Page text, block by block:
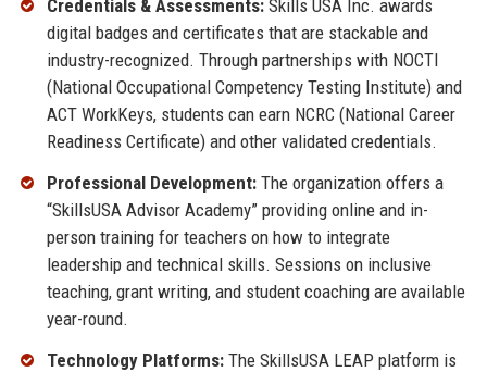
Credentials & Assessments:Skills USA Inc. awards
digital badges and certificates that are stackable and
industry-recognized. Through partnerships with NOCTI
(National Occupational Competency Testing Institute) and
ACT WorkKeys, students can earn NCRC (National Career
Readiness Certificate) and other validated credentials.
Professional Development:The organization offers a
“SkillsUSA Advisor Academy” providing online and in-
person training for teachers on how to integrate
leadership and technical skills. Sessions on inclusive
teaching, grant writing, and student coaching are available
year-round.
Technology Platforms:The SkillsUSA LEAP platform is